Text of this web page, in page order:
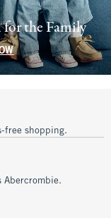
the Family
free shopping.